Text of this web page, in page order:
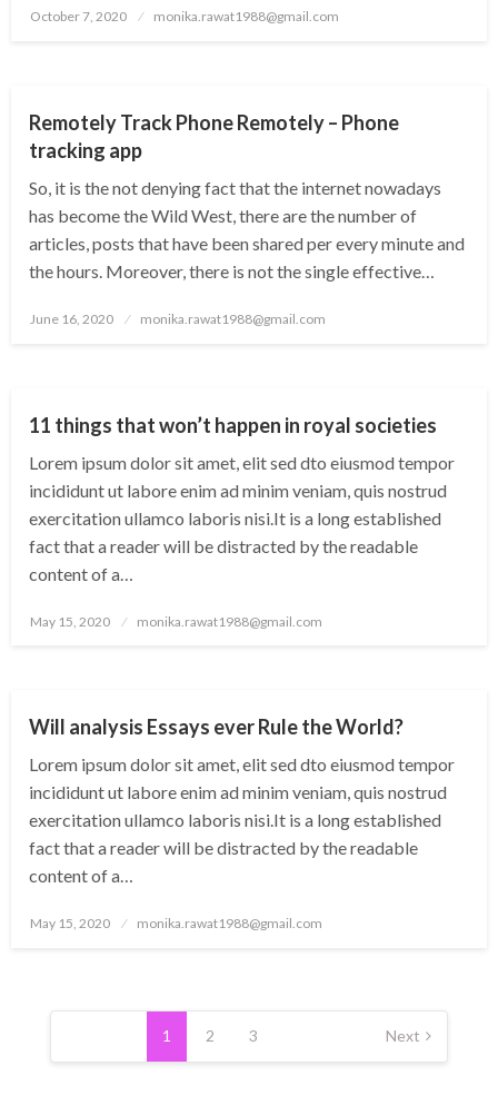
Posted
October 7, 2020 monika.rawat1988@gmail.com
Remotely Track Phone Remotely – Phone
tracking app
So, it is the not denying fact that the internet nowadays
has become the Wild West, there are the number of
articles, posts that have been shared per every minute and
the hours. Moreover, there is not the single effective…
Posted
June 16, 2020 monika.rawat1988@gmail.com
11 things that won’t happen in royal societies
Lorem ipsum dolor sit amet, elit sed dto eiusmod tempor
incididunt ut labore enim ad minim veniam, quis nostrud
exercitation ullamco laboris nisi.It is a long established
fact that a reader will be distracted by the readable
content of a…
Posted
May 15, 2020 monika.rawat1988@gmail.com
Will analysis Essays ever Rule the World?
Lorem ipsum dolor sit amet, elit sed dto eiusmod tempor
incididunt ut labore enim ad minim veniam, quis nostrud
exercitation ullamco laboris nisi.It is a long established
fact that a reader will be distracted by the readable
content of a…
Posted
May 15, 2020 monika.rawat1988@gmail.com
Posts
1 2 3 Next